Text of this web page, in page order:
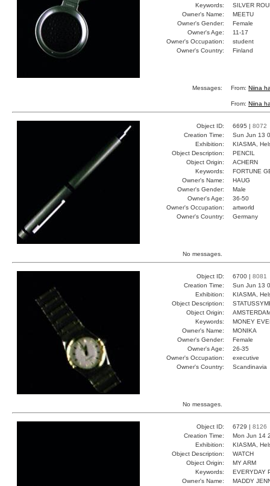
Keywords:
SILVER
Owner's Name:
MEETU
Owner's Gender:
Female
Owner's Age:
11-17
Owner's Occupation:
student
Owner's Country:
Finland
Messages: From: Niina
From: Niina
Object ID: 6695 | 8072
Creation Time:
Sun Jun 13
Exhibition:
KIASMA,
Object Description:
PENCIL
Object Origin:
ACHERN
Keywords:
FORTUNE
Owner's Name:
HAUG
Owner's Gender:
Male
Owner's Age:
36-50
Owner's Occupation:
artworld
Owner's Country:
Germany
No messages.
Object ID: 6700 | 8081
Creation Time:
Sun Jun 13
Exhibition:
KIASMA,
Object Description:
Object Origin:
Keywords:
MONEY
Owner's Name:
MONIKA
Owner's Gender:
Female
Owner's Age:
26-35
Owner's Occupation:
executive
Owner's Country:
Scandinavia
No messages.
Object ID: 6729 | 8126
Creation Time:
Mon Jun 14
Exhibition:
KIASMA,
Object Description:
WATCH
Object Origin:
MY ARM
Keywords:
EVERYDAY
Owner's Name:
MADDY